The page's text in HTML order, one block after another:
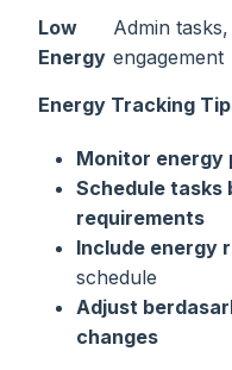
Low
Energy
Admin tasks,
engagement
Energy Tracking
Monitor energy
Schedule tasks
requirements
Include energy
schedule
Adjust
changes